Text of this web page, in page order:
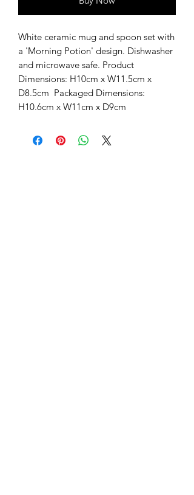
White ceramic mug and spoon set with
a 'Morning Potion' design. Dishwasher
and microwave safe. Product
Dimensions: H10cm x W11.5cm x
D8.5cm  Packaged Dimensions:
H10.6cm x W11cm x D9cm